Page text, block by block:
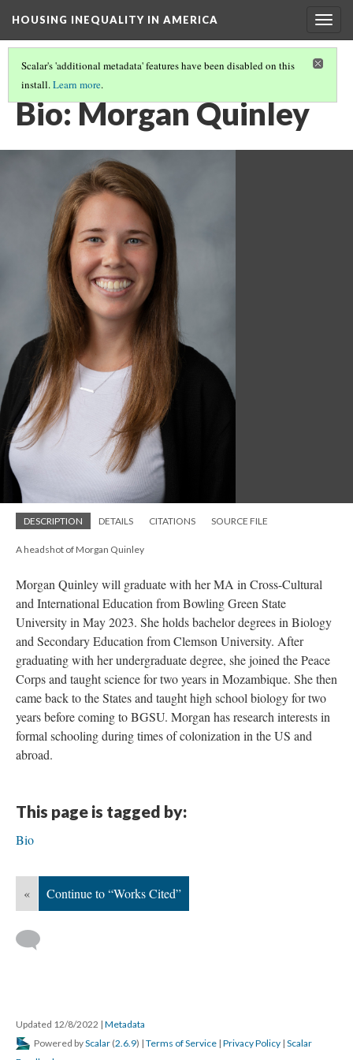
HOUSING INEQUALITY IN AMERICA
Scalar's 'additional metadata' features have been disabled on this
install.Learn more.
HOUSING INEQUALITY AND ACCESS TO QUALITY EDUCATION
Bio: Morgan Quinley
DESCRIPTION DETAILS CITATIONS SOURCE FILE
A headshot of Morgan Quinley
Morgan Quinley will graduate with her MA in Cross-Cultural
and International Education from Bowling Green State
University in May 2023. She holds bachelor degrees in Biology
and Secondary Education from Clemson University. After
graduating with her undergraduate degree, she joined the Peace
Corps and taught science for two years in Mozambique. She then
came back to the States and taught high school biology for two
years before coming to BGSU. Morgan has research interests in
formal schooling during times of colonization in the US and
abroad.
This page is tagged by:
Bio
« Continue to “Works Cited”
Updated 12/8/2022 | Metadata
Powered byScalar (2.6.9) | Terms of Service | Privacy Policy | Scalar